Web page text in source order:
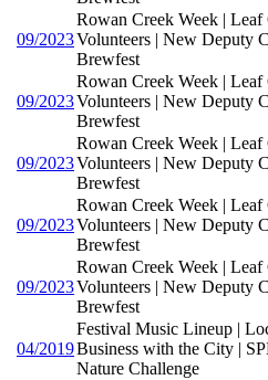
09/2023
Rowan Creek Week |
Volunteers | New Deputy
Brewfest
09/2023
Rowan Creek Week |
Volunteers | New Deputy
Brewfest
09/2023
Rowan Creek Week |
Volunteers | New Deputy
Brewfest
09/2023
Rowan Creek Week |
Volunteers | New Deputy
Brewfest
09/2023
Rowan Creek Week |
Volunteers | New Deputy
Brewfest
04/2019
Festival Music Lineup |
Business with the City |
Nature Challenge